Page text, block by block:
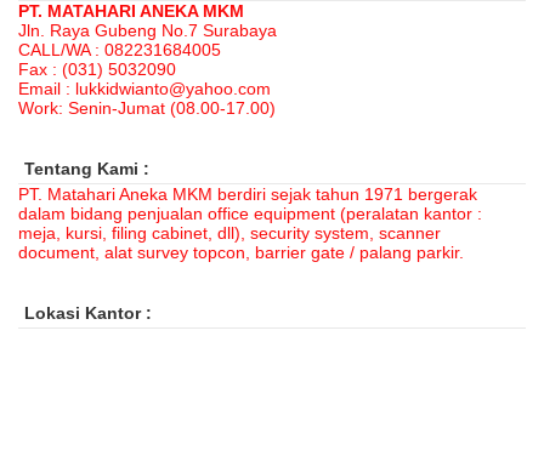
PT. MATAHARI ANEKA MKM
Jln. Raya Gubeng No.7 Surabaya
CALL/WA : 082231684005
Fax : (031) 5032090
Email : lukkidwianto@yahoo.com
Work: Senin-Jumat (08.00-17.00)
Tentang Kami :
PT. Matahari Aneka MKM berdiri sejak tahun 1971 bergerak
dalam bidang penjualan office equipment (peralatan kantor :
meja, kursi, filing cabinet, dll), security system, scanner
document, alat survey topcon, barrier gate / palang parkir.
Lokasi Kantor :